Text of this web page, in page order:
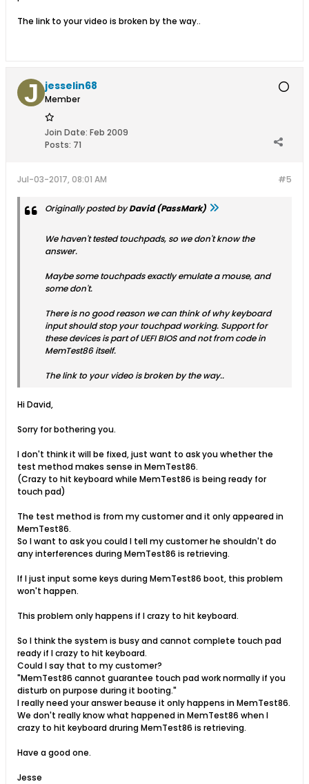
The link to your video is broken by the way..
jesselin68
Member
Join Date: Feb 2009
Posts: 71
#5
Jul-03-2017, 08:01 AM
Originally posted byDavid (PassMark)
We haven't tested touchpads, so we don't know the
answer.
Maybe some touchpads exactly emulate a mouse, and
some don't.
There is no good reason we can think of why keyboard
input should stop your touchpad working. Support for
these devices is part of UEFI BIOS and not from code in
MemTest86 itself.
The link to your video is broken by the way..
Hi David,
Sorry for bothering you.
I don't think it will be fixed, just want to ask you whether the
test method makes sense in MemTest86.
(Crazy to hit keyboard while MemTest86 is being ready for
touch pad)
The test method is from my customer and it only appeared in
MemTest86.
So I want to ask you could I tell my customer he shouldn't do
any interferences during MemTest86 is retrieving.
If I just input some keys during MemTest86 boot, this problem
won't happen.
This problem only happens if I crazy to hit keyboard.
So I think the system is busy and cannot complete touch pad
ready if I crazy to hit keyboard.
Could I say that to my customer?
"MemTest86 cannot guarantee touch pad work normally if you
disturb on purpose during it booting."
I really need your answer beause it only happens in MemTest86.
We don't really know what happened in MemTest86 when I
crazy to hit keyboard druring MemTest86 is retrieving.
Have a good one.
Jesse